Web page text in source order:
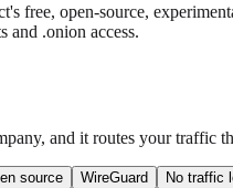
free, open-source,
and .onion access.
and it routes your traffic
source WireGuard No traffic